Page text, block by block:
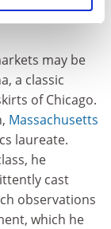
optimal
may be
a classic
of Chicago.
Massachusetts
laureate.
he
cast
observations
which he